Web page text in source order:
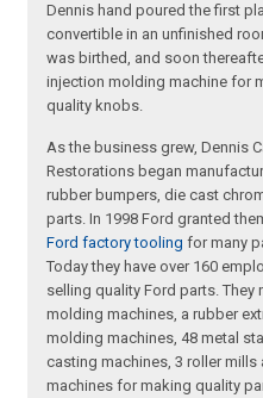
Dennis hand poured the first
convertible in an unfinished
was birthed, and soon
injection molding machine for
quality knobs.
As the business grew, Dennis
Restorations began
rubber bumpers, die cast
parts. In 1998 Ford granted
Ford factory tooling for many
Today they have over 160
selling quality Ford parts.
molding machines, a rubber
molding machines, 48 metal
casting machines, 3 roller
machines for making quality